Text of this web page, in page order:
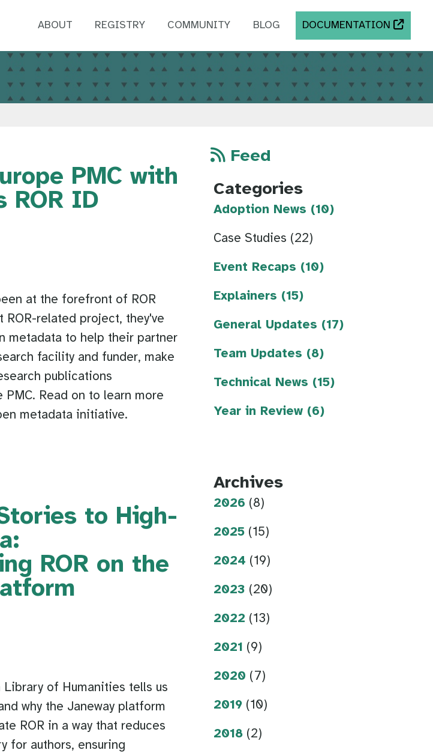
ABOUT REGISTRY COMMUNITY BLOG DOCUMENTATION
PMC with
ROR ID
at the forefront of ROR
related project, they've
metadata to help their partner
facility and funder, make
publications
PMC. Read on to learn more
metadata initiative.
to High-
ROR on the
of Humanities tells us
why the Janeway platform
ROR in a way that reduces
for authors, ensuring
Feed
Categories
Adoption News (10)
Case Studies (22)
Event Recaps (10)
Explainers (15)
General Updates (17)
Team Updates (8)
Technical News (15)
Year in Review (6)
Archives
2026 (8)
2025 (15)
2024 (19)
2023 (20)
2022 (13)
2021 (9)
2020 (7)
2019 (10)
2018 (2)